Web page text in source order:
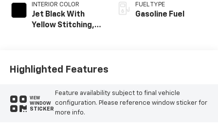
INTERIOR COLOR
Jet Black With
Yellow Stitching,
FUEL TYPE
Gasoline Fuel
Highlighted Features
VIEW
WINDOW
STICKER
Feature availability subject to final vehicle
configuration. Please reference window sticker for
more info.